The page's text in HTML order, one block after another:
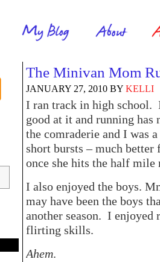
The Minivan Mom
JANUARY 27, 2010 BY KELLI
I ran track in high school.
good at it and running
the comraderie and I was
short bursts – much better
once she hits the half mile
I also enjoyed the boys.
may have been the boys
another season. I enjoyed
flirting skills.
Ahem.